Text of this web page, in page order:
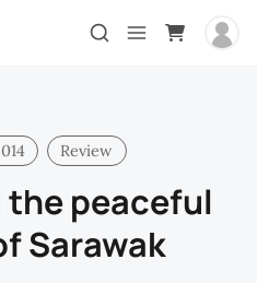
Review
peaceful
Sarawak